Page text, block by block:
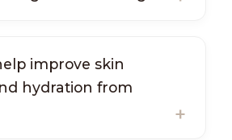
improve skin
hydration from